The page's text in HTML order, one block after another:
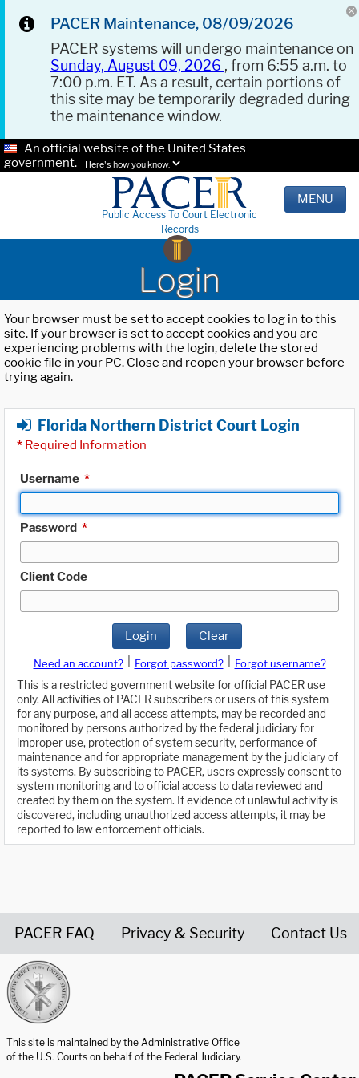
PACER Maintenance, 08/09/2026
PACER systems will undergo maintenance on
Sunday, August 09, 2026 , from 6:55 a.m. to
7:00 p.m. ET. As a result, certain portions of
this site may be temporarily degraded during
the maintenance window.
An official website of the United States
government.
Here's how you know.
Public Access To Court Electronic
Records
MENU
Login
Your browser must be set to accept cookies to log in to this
site. If your browser is set to accept cookies and you are
experiencing problems with the login, delete the stored
cookie file in your PC. Close and reopen your browser before
trying again.
Florida Northern District Court Login
* Required Information
Username *
Password *
Client Code
Login Clear
Need an account? Forgot password?
Forgot username?
This is a restricted government website for official PACER use
only. All activities of PACER subscribers or users of this system
for any purpose, and all access attempts, may be recorded and
monitored by persons authorized by the federal judiciary for
improper use, protection of system security, performance of
maintenance and for appropriate management by the judiciary of
its systems. By subscribing to PACER, users expressly consent to
system monitoring and to official access to data reviewed and
created by them on the system. If evidence of unlawful activity is
discovered, including unauthorized access attempts, it may be
reported to law enforcement officials.
PACER FAQ Privacy & Security Contact Us
This site is maintained by the Administrative Office
of the U.S. Courts on behalf of the Federal Judiciary.